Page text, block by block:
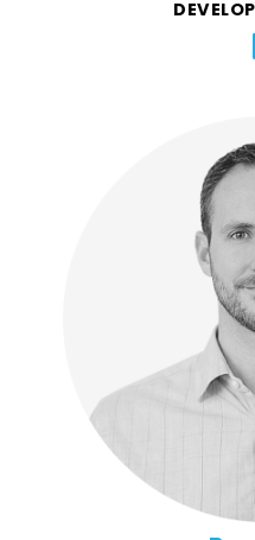
Ben is a finance and
hypergrowth SaaS
CFO of Tackle.io. Prior to
Klaviyo, and before that
Qualtrics. Ben believes
employees first, and
can be a dramatic